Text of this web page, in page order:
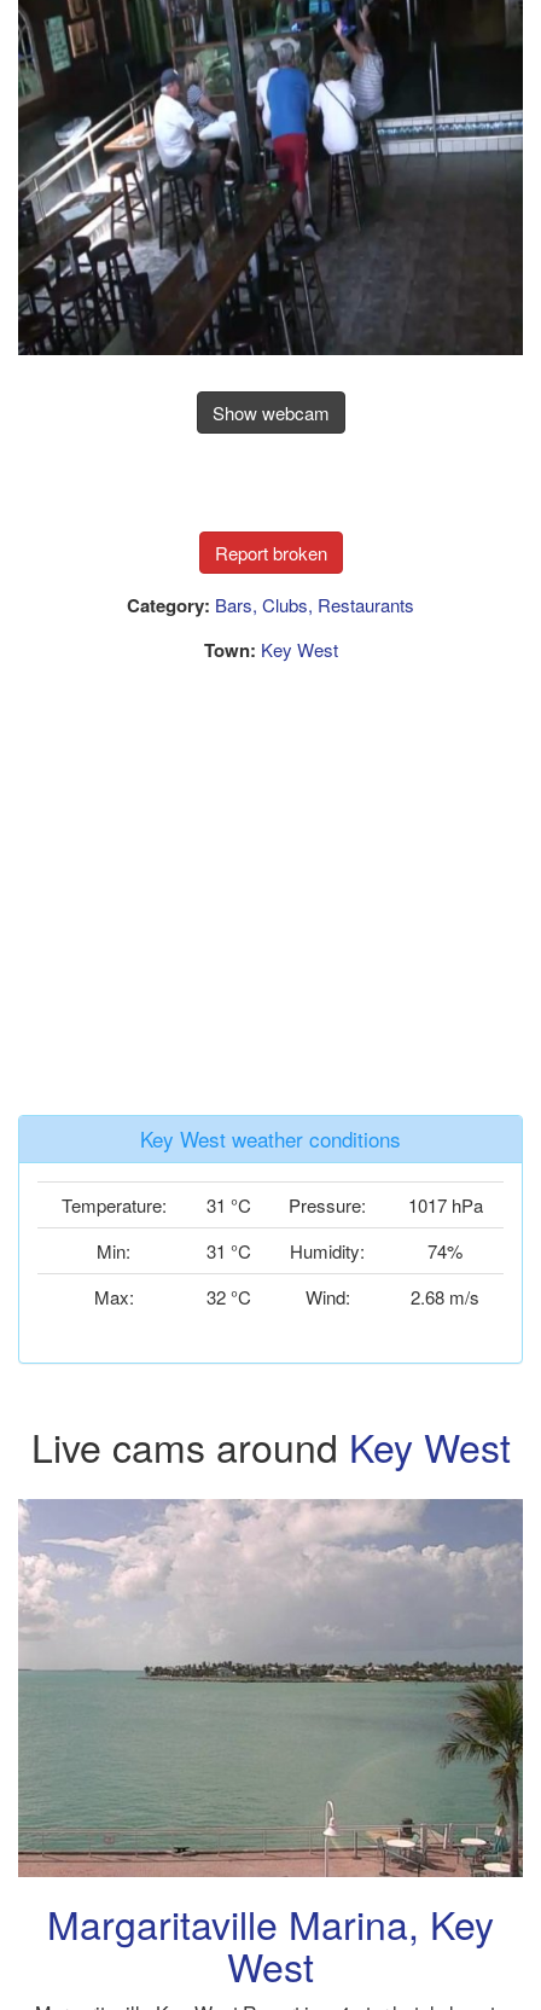
Show webcam
Category: Bars, Clubs, Restaurants
Town: Key West
Key West weather conditions
Temperature: 31 °C Pressure:
1017 hPa
Min:
31 °C Humidity:
74%
Max:
32 °C Wind: 2.68 m/s
Live cams around Key West
Margaritaville Marina, Key
West